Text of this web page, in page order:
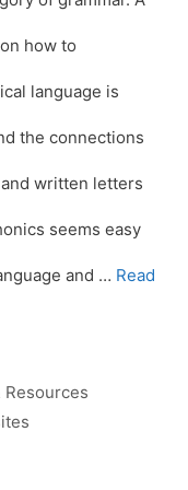
how to
language is
the connections
written letters
seems easy
and … Read
Resources